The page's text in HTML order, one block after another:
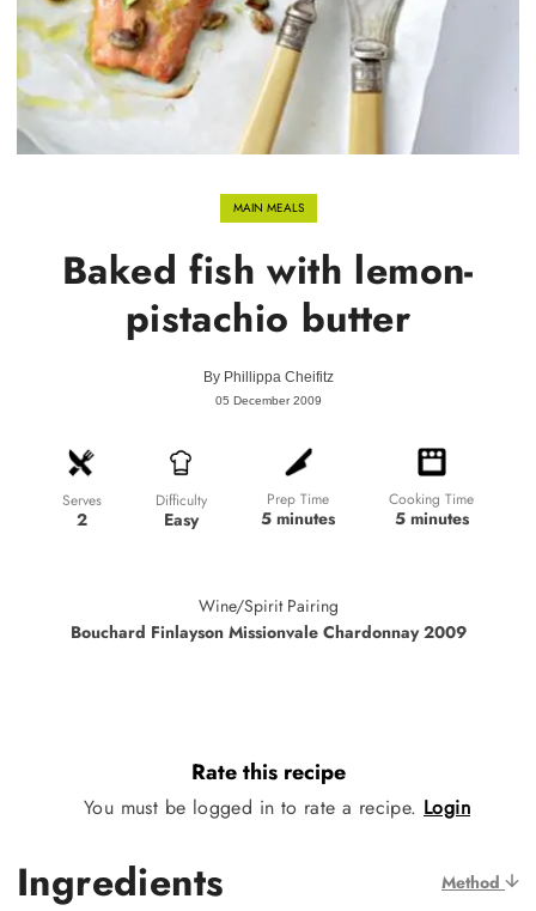
MAIN MEALS
Baked fish with lemon-
pistachio butter
By Phillippa Cheifitz
05 December 2009
Serves
2
Difficulty
Easy
Prep Time
5 minutes
Cooking Time
5 minutes
Wine/Spirit Pairing
Bouchard Finlayson Missionvale Chardonnay 2009
Rate this recipe
You must be logged in to rate a recipe. Login
Ingredients Method